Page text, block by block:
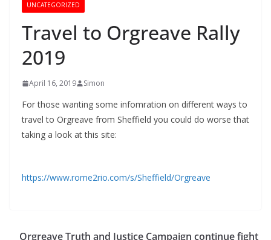
UNCATEGORIZED
Travel to Orgreave Rally
2019
April 16, 2019 Simon
For those wanting some infomration on different ways to
travel to Orgreave from Sheffield you could do worse that
taking a look at this site:
https://www.rome2rio.com/s/Sheffield/Orgreave
Orgreave Truth and Justice Campaign continue fight